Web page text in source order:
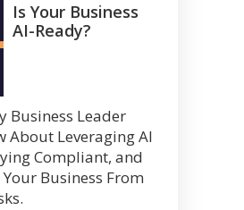
Is Your Business
AI-Ready?
Business Leader
About Leveraging AI
Compliant, and
Business From